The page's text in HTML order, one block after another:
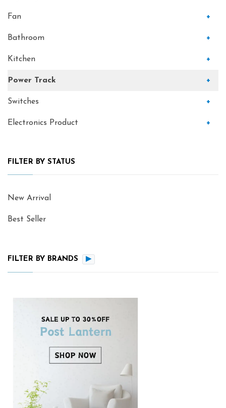
Fan +
Bathroom +
Kitchen +
Power Track +
Switches +
Electronics Product +
FILTER BY STATUS
New Arrival
Best Seller
FILTER BY BRANDS ▶